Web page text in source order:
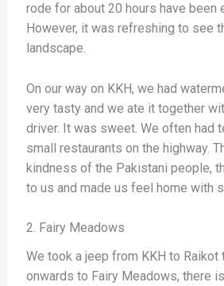
rode for about 20 hours have been
However, it was refreshing to see
landscape.
On our way on KKH, we had
very tasty and we ate it together
driver. It was sweet. We often had
small restaurants on the highway.
kindness of the Pakistani people,
to us and made us feel home with
2. Fairy Meadows
We took a jeep from KKH to Raikot
onwards to Fairy Meadows, there